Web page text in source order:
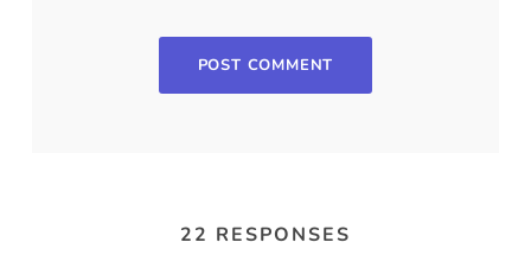
22 RESPONSES